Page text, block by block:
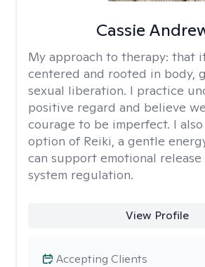
Cassie
My approach to therapy: that
centered and rooted in body,
sexual liberation. I practice
positive regard and believe
courage to be imperfect. I
option of Reiki, a gentle
can support emotional release
system regulation.
View Profile
Accepting Clients